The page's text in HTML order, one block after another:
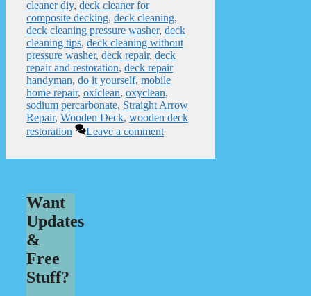
cleaner diy, deck cleaner for
composite decking, deck cleaning,
deck cleaning pressure washer, deck
cleaning tips, deck cleaning without
pressure washer, deck repair, deck
repair and restoration, deck repair
handyman, do it yourself, mobile
home repair, oxiclean, oxyclean,
sodium percarbonate, Straight Arrow
Repair, Wooden Deck, wooden deck
restoration
Leave a comment
Want
Updates
&
Free
Stuff?